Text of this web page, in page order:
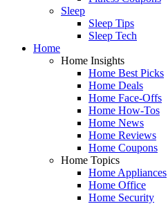
Sleep
Sleep Tips
Sleep Tech
Home
Home Insights
Home Best Picks
Home Deals
Home Face-Offs
Home How-Tos
Home News
Home Reviews
Home Coupons
Home Topics
Home Appliances
Home Office
Home Security